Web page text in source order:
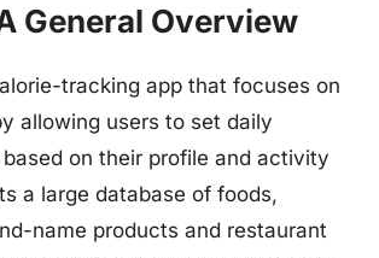
General Overview
tracking app that focuses on
allowing users to set daily
on their profile and activity
a large database of foods,
name products and restaurant